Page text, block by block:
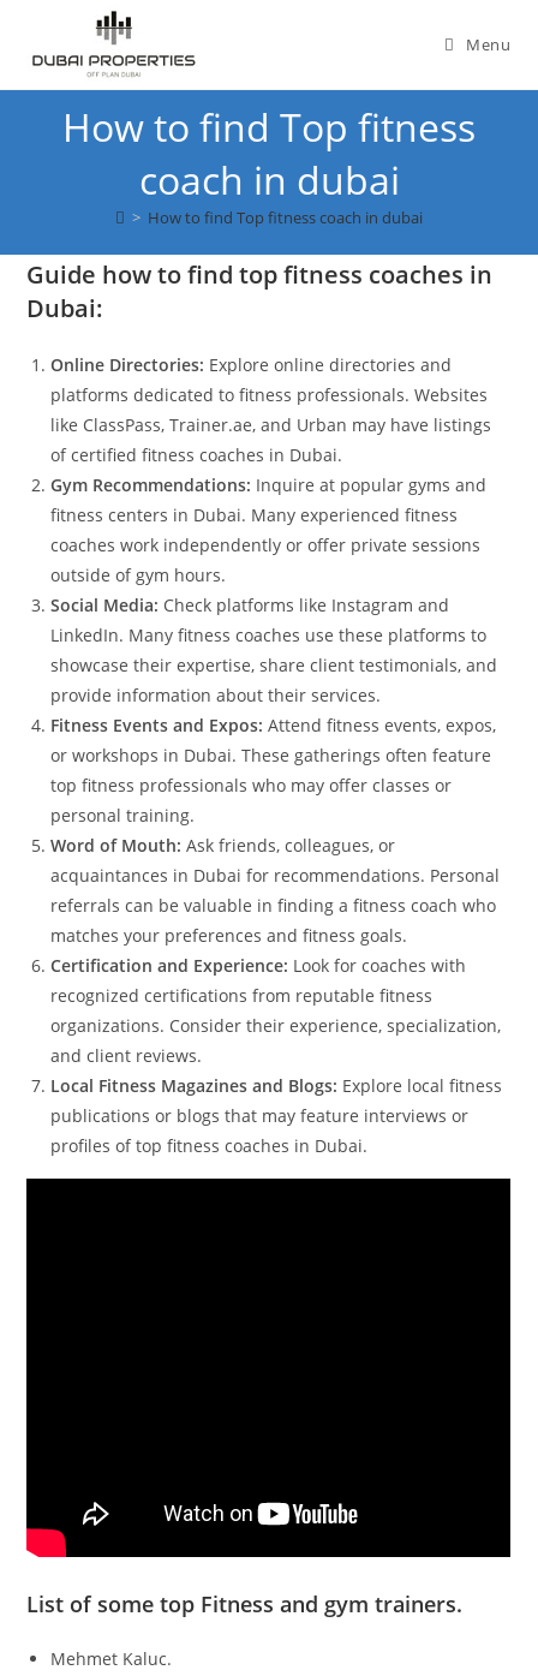
content
Menu
How to find Top fitness
coach in dubai
> How to find Top fitness coach in dubai
Guide how to find top fitness coaches in
Dubai:
Online Directories: Explore online directories and
platforms dedicated to fitness professionals. Websites
like ClassPass, Trainer.ae, and Urban may have listings
of certified fitness coaches in Dubai.
Gym Recommendations: Inquire at popular gyms and
fitness centers in Dubai. Many experienced fitness
coaches work independently or offer private sessions
outside of gym hours.
Social Media: Check platforms like Instagram and
LinkedIn. Many fitness coaches use these platforms to
showcase their expertise, share client testimonials, and
provide information about their services.
Fitness Events and Expos: Attend fitness events, expos,
or workshops in Dubai. These gatherings often feature
top fitness professionals who may offer classes or
personal training.
Word of Mouth: Ask friends, colleagues, or
acquaintances in Dubai for recommendations. Personal
referrals can be valuable in finding a fitness coach who
matches your preferences and fitness goals.
Certification and Experience: Look for coaches with
recognized certifications from reputable fitness
organizations. Consider their experience, specialization,
and client reviews.
Local Fitness Magazines and Blogs: Explore local fitness
publications or blogs that may feature interviews or
profiles of top fitness coaches in Dubai.
List of some top Fitness and gym trainers.
Mehmet Kaluc.